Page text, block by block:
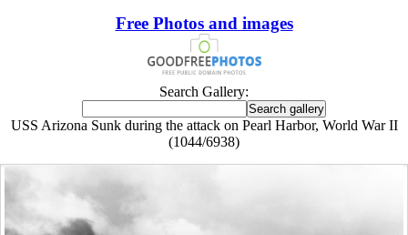
Free Photos and images
Search Gallery:
USS Arizona Sunk during the attack on Pearl Harbor, World War II
(1044/6938)